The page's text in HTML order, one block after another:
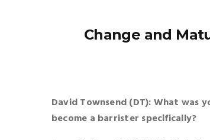
Change and
David Townsend (DT): What
become a barrister specifically?